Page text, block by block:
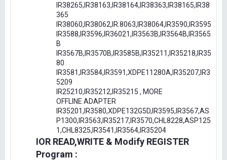
IR38265,IR38163,IR38164,IR38363,IR38165,IR38
365
IR38060,IR38062,IR.8063,IR38064,IR3590,IR3595
IR3588,IR3596,IR36021,IR3563B,IR3564B,IR3565
B
IR3567B,IR3570B,IR3585B,IR35211,IR35218,IR35
80
IR3581,IR3584,IR3591,XDPE11280A,IR35207,IR3
5209
IR25210,IR35212,IR35215 , MORE
OFFLINE ADAPTER
IR35201,IR3580,XDPE132G5D,IR3595,IR3567,AS
P1300,IR3563,IR35217,IR3570,CHL8228,ASP125
1,CHL8325,IR3541,IR3564,IR35204
IOR READ,WRITE & Modify REGISTER
Program :